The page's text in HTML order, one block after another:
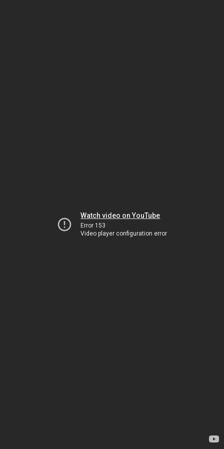
Watch video on YouTube
Error 153
Video player configuration error